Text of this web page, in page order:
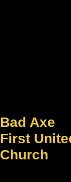
Bad Axe
First
Church